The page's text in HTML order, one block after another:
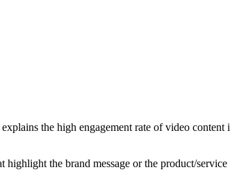
the high engagement rate of video
the brand message or the product/